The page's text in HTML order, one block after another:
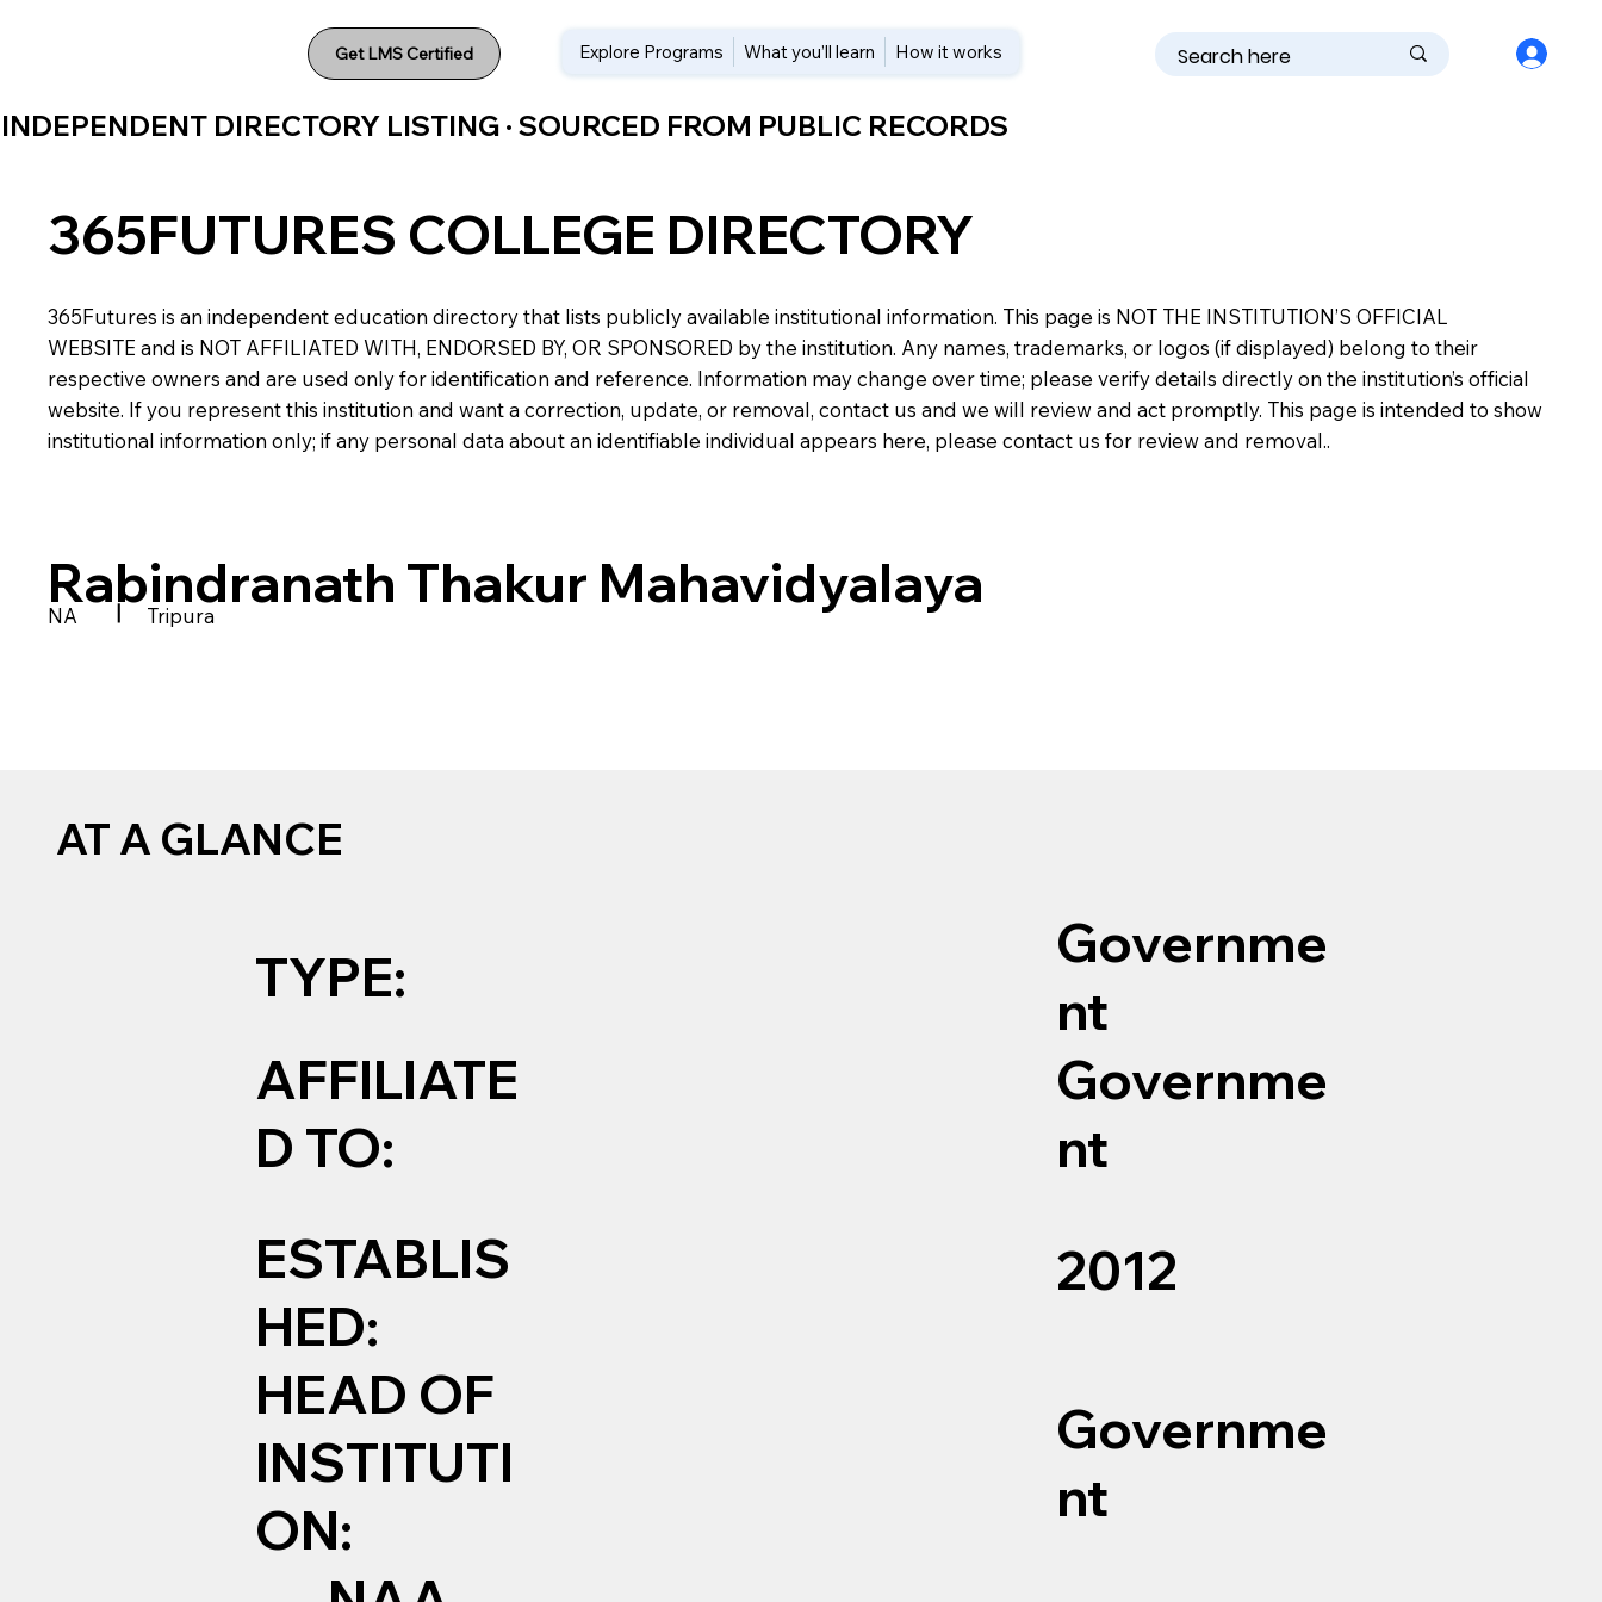
Get LMS Certified Explore Programs What you’ll learn How it works
INDEPENDENT DIRECTORY LISTING · SOURCED FROM PUBLIC RECORDS
365FUTURES COLLEGE DIRECTORY
365Futures is an independent education directory that lists publicly available institutional information. This page is NOT THE INSTITUTION’S OFFICIAL
WEBSITE and is NOT AFFILIATED WITH, ENDORSED BY, OR SPONSORED by the institution. Any names, trademarks, or logos (if displayed) belong to their
respective owners and are used only for identification and reference. Information may change over time; please verify details directly on the institution’s official
website. If you represent this institution and want a correction, update, or removal, contact us and we will review and act promptly. This page is intended to show
institutional information only; if any personal data about an identifiable individual appears here, please contact us for review and removal..
Rabindranath Thakur Mahavidyalaya
NA | Tripura
AT A GLANCE
TYPE:
Governme
nt
AFFILIATE
D TO:
Governme
nt
ESTABLIS
HED:
2012
HEAD OF
INSTITUTI
ON:
Governme
nt